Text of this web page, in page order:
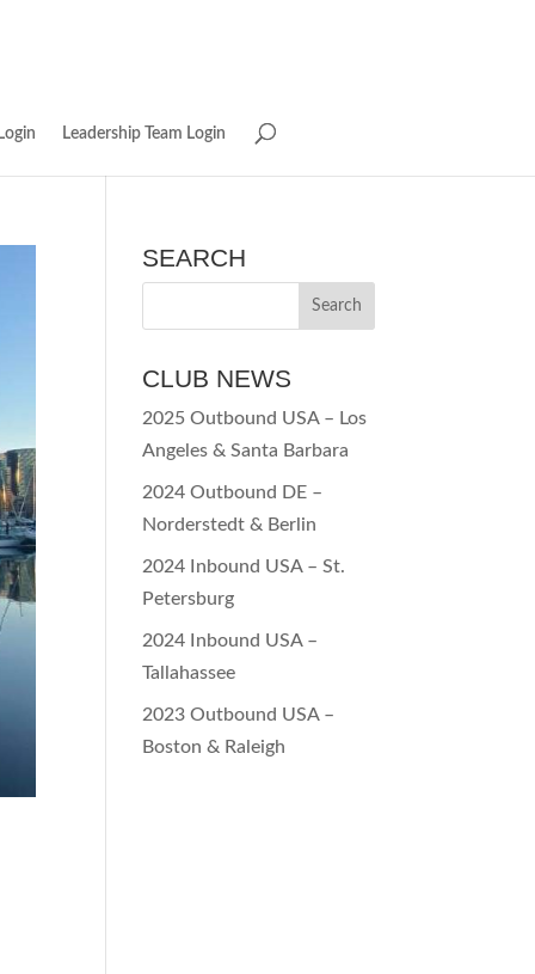
Leadership Team Login
SEARCH
CLUB NEWS
2025 Outbound USA – Los
Angeles & Santa Barbara
2024 Outbound DE –
Norderstedt & Berlin
2024 Inbound USA – St.
Petersburg
2024 Inbound USA –
Tallahassee
2023 Outbound USA –
Boston & Raleigh